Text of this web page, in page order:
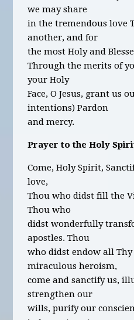
we may share
in the tremendous love
another, and for
the most Holy and
Through the merits of
your Holy
Face, O Jesus, grant us
intentions) Pardon
and mercy.
Prayer to the Holy
Come, Holy Spirit,
love,
Thou who didst fill the
Thou who
didst wonderfully
apostles. Thou
who didst endow all
miraculous heroism,
come and sanctify us,
strengthen our
wills, purify our